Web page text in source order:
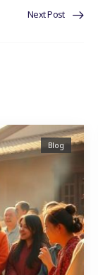
Next Post
Blog